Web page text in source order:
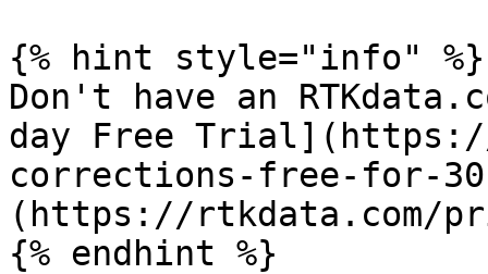
{% hint style="info" %}
Don't have an
day Free
corrections-free-for-
(https://rtkdata.com/
{% endhint %}